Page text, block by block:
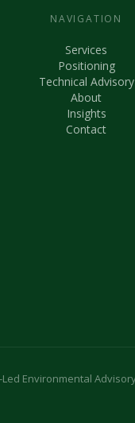
NAVIGATION
Services
Positioning
Technical Advisory
About
Insights
Contact
Environmental